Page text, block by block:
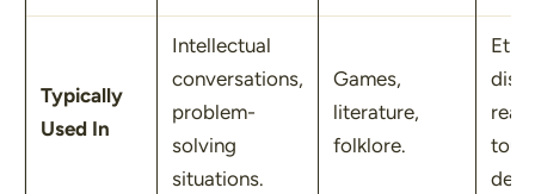
Typically
Used In
Intellectual
conversations,
problem-
solving
situations.
Games,
literature,
folklore.